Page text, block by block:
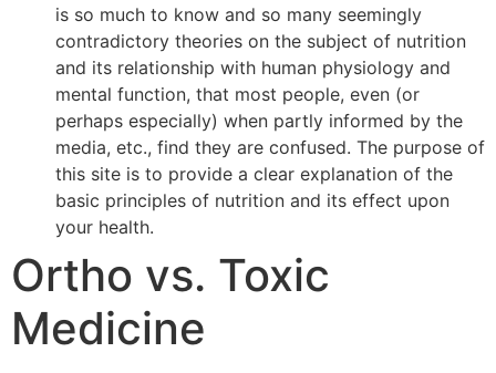
is so much to know and so many seemingly
contradictory theories on the subject of nutrition
and its relationship with human physiology and
mental function, that most people, even (or
perhaps especially) when partly informed by the
media, etc., find they are confused. The purpose of
this site is to provide a clear explanation of the
basic principles of nutrition and its effect upon
your health.
Ortho vs. Toxic
Medicine